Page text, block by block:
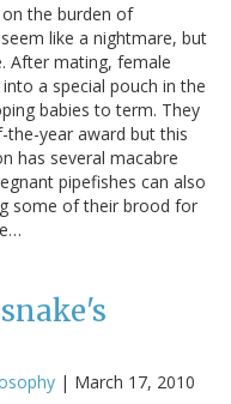
the burden of
like a nightmare, but
After mating, female
a special pouch in the
babies to term. They
year award but this
has several macabre
pipefishes can also
some of their brood for
| March 17, 2010